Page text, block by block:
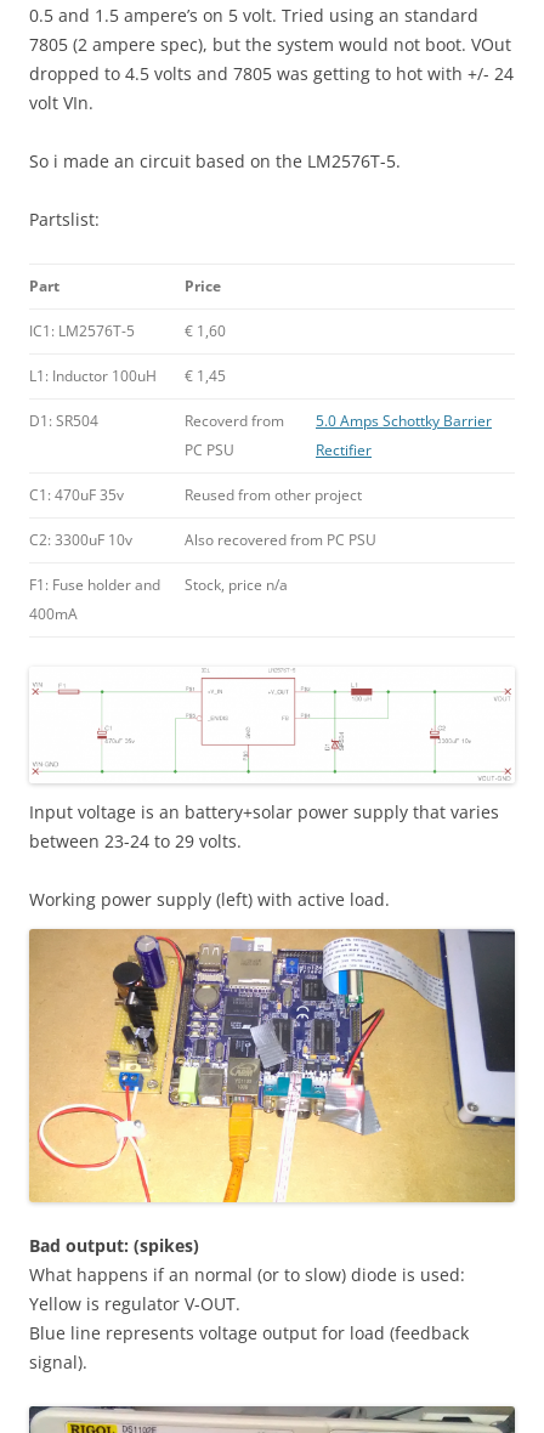
0.5 and 1.5 ampere’s on 5 volt. Tried using an standard
7805 (2 ampere spec), but the system would not boot. VOut
dropped to 4.5 volts and 7805 was getting to hot with +/- 24
volt VIn.
So i made an circuit based on the LM2576T-5.
Partslist:
Part Price
IC1: LM2576T-5 € 1,60
L1: Inductor 100uH € 1,45
D1: SR504
Recoverd from
PC PSU
5.0 Amps Schottky Barrier
Rectifier
C1: 470uF 35v Reused from other project
C2: 3300uF 10v Also recovered from PC PSU
F1: Fuse holder and
400mA
Stock, price n/a
Input voltage is an battery+solar power supply that varies
between 23-24 to 29 volts.
Working power supply (left) with active load.
Bad output: (spikes)
What happens if an normal (or to slow) diode is used:
Yellow is regulator V-OUT.
Blue line represents voltage output for load (feedback
signal).